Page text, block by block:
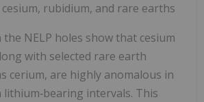
rubidium, and rare earths
NELP holes show that cesium
with selected rare earth
cerium, are highly anomalous in
intervals. This